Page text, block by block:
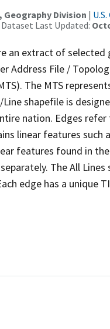
Geography Division |
Last Updated:
an extract of selected
Address File /
The MTS
shapefile is
nation. Edges
linear features such
features found in
The All
edge has a unique